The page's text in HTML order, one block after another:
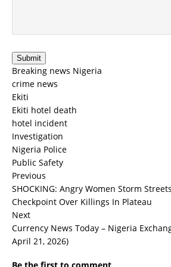
Submit
Breaking news Nigeria
crime news
Ekiti
Ekiti hotel death
hotel incident
Investigation
Nigeria Police
Public Safety
Previous
SHOCKING: Angry Women Storm
Checkpoint Over Killings In Plateau
Next
Currency News Today – Nigeria
April 21, 2026)